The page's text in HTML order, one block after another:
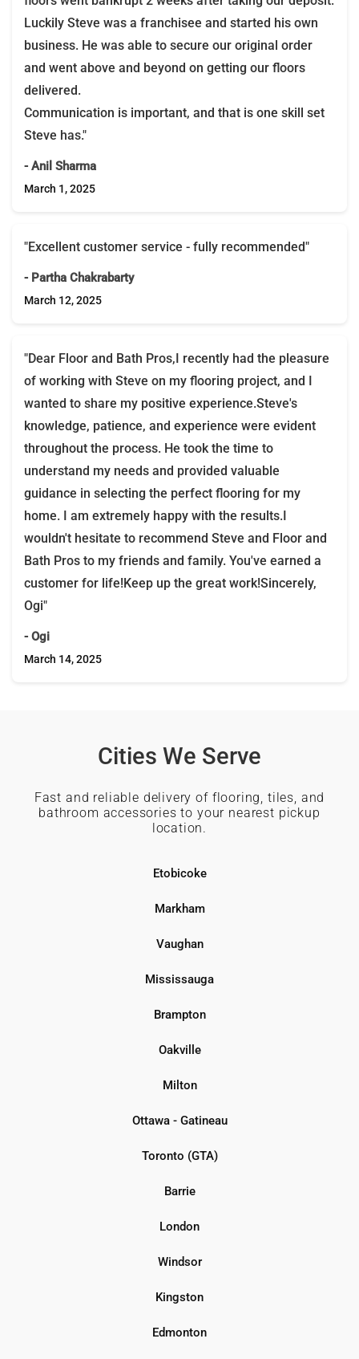
Luckily Steve was a franchisee and started his own
business. He was able to secure our original order
and went above and beyond on getting our floors
delivered.
Communication is important, and that is one skill set
Steve has."
- Anil Sharma
March 1, 2025
"Excellent customer service - fully recommended"
- Partha Chakrabarty
March 12, 2025
"Dear Floor and Bath Pros,I recently had the pleasure
of working with Steve on my flooring project, and I
wanted to share my positive experience.Steve's
knowledge, patience, and experience were evident
throughout the process. He took the time to
understand my needs and provided valuable
guidance in selecting the perfect flooring for my
home. I am extremely happy with the results.I
wouldn't hesitate to recommend Steve and Floor and
Bath Pros to my friends and family. You've earned a
customer for life!Keep up the great work!Sincerely,
Ogi"
- Ogi
March 14, 2025
Cities We Serve
Fast and reliable delivery of flooring, tiles, and
bathroom accessories to your nearest pickup
location.
Etobicoke
Markham
Vaughan
Mississauga
Brampton
Oakville
Milton
Ottawa - Gatineau
Toronto (GTA)
Barrie
London
Windsor
Kingston
Edmonton